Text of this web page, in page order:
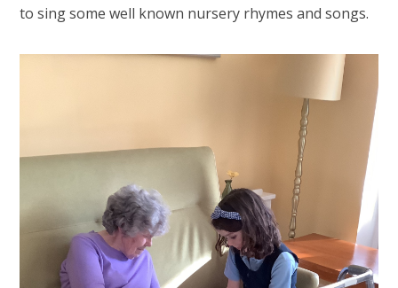
to sing some well known nursery rhymes and songs.